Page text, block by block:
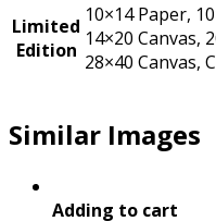
Limited
Edition
10×14 Paper,
14×20 Canvas,
28×40 Canvas,
Similar Images
Adding to cart